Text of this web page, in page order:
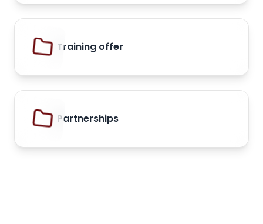
Training offer
Partnerships